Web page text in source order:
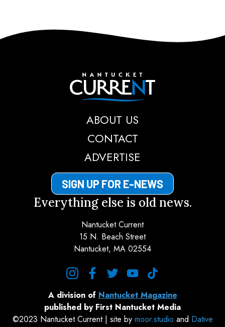
Nantucket Current
ABOUT US
CONTACT
ADVERTISE
SIGN UP FOR E-NEWS
Everything else is old news.
Nantucket Current
15 N. Beach Street
Nantucket, MA 02554
A division of Nantucket Magazine
published by First Nantucket Media
©2023 Nantucket Current | site by moor.studio and Dative